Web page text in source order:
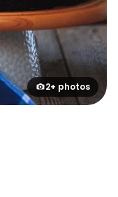
2+ photos